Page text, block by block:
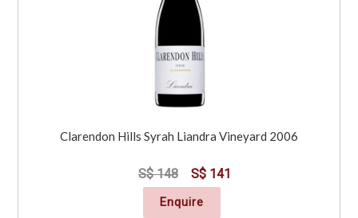
Clarendon Hills Syrah Liandra Vineyard 2006
S$ 148 S$ 141
Enquire